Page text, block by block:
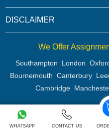
WHATSAPP CONTACT US
DISCLAIMER
We Offer
Southampton London
Bournemouth Canterbury
Cambridge
Copyright 2026 @